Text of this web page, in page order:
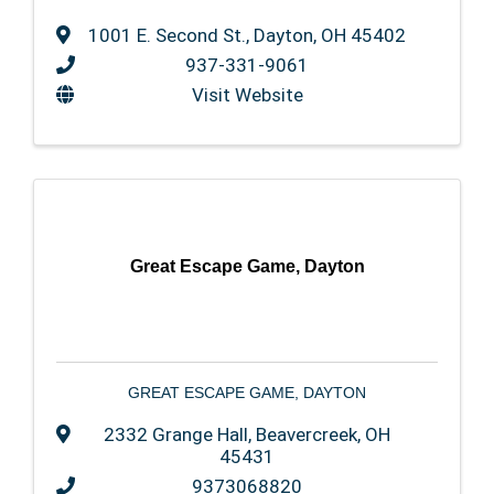
1001 E. Second St., Dayton, OH 45402
937-331-9061
Visit Website
Great Escape Game, Dayton
GREAT ESCAPE GAME, DAYTON
2332 Grange Hall, Beavercreek, OH
45431
9373068820